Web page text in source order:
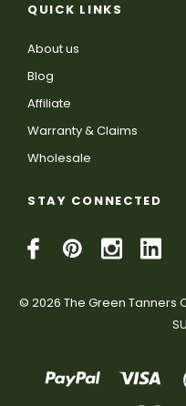
QUICK LINKS
About us
Blog
Affiliate
Warranty & Claims
Wholesale
STAY CONNECTED
© 2026 The Green Tanners